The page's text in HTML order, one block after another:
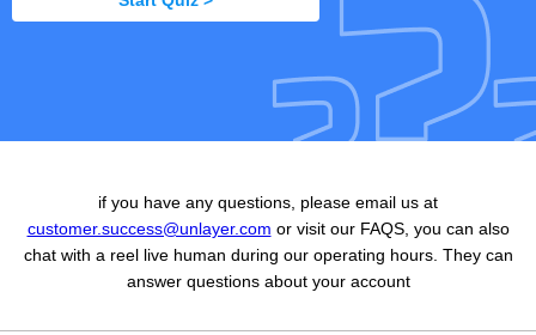
if you have any questions, please email us at
customer.success@unlayer.com or visit our FAQS, you can also
chat with a reel live human during our operating hours. They can
answer questions about your account